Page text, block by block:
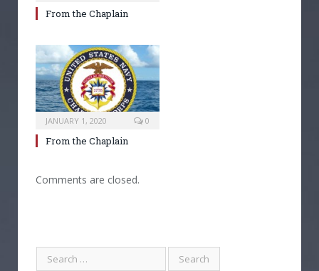
From the Chaplain
JANUARY 1, 2020 0
From the Chaplain
Comments are closed.